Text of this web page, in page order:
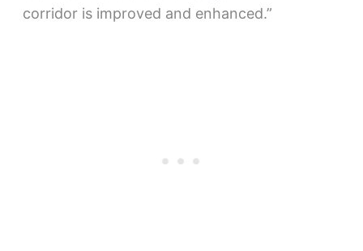
corridor is improved and enhanced.”